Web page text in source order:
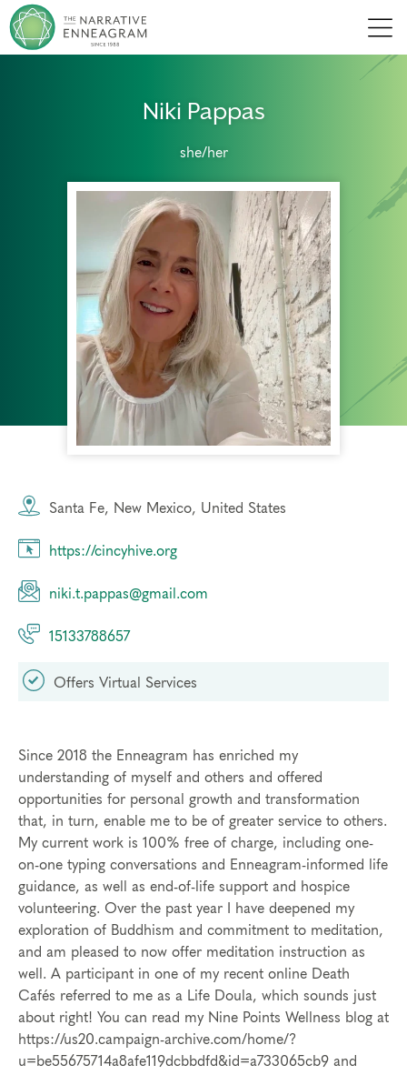
Niki Pappas
she/her
Santa Fe, New Mexico, United States
https://cincyhive.org
niki.t.pappas@gmail.com
15133788657
Offers Virtual Services
Since 2018 the Enneagram has enriched my
understanding of myself and others and offered
opportunities for personal growth and transformation
that, in turn, enable me to be of greater service to others.
My current work is 100% free of charge, including one-
on-one typing conversations and Enneagram-informed life
guidance, as well as end-of-life support and hospice
volunteering. Over the past year I have deepened my
exploration of Buddhism and commitment to meditation,
and am pleased to now offer meditation instruction as
well. A participant in one of my recent online Death
Cafés referred to me as a Life Doula, which sounds just
about right! You can read my Nine Points Wellness blog at
https://us20.campaign-archive.com/home/?
u=be55675714a8afe119dcbbdfd&id=a733065cb9 and